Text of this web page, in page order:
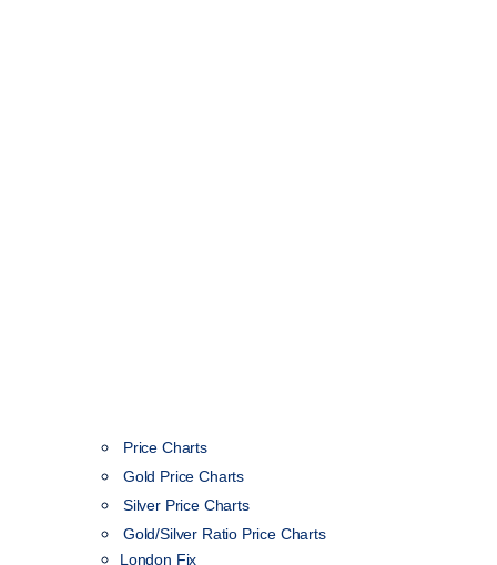
Price Charts
Gold Price Charts
Silver Price Charts
Gold/Silver Ratio Price Charts
London Fix